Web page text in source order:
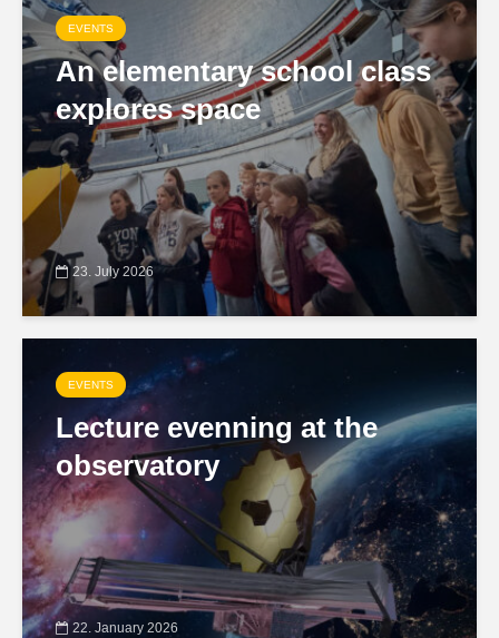
EVENTS
An elementary school class
explores space
23. July 2026
EVENTS
Lecture evenning at the
observatory
22. January 2026